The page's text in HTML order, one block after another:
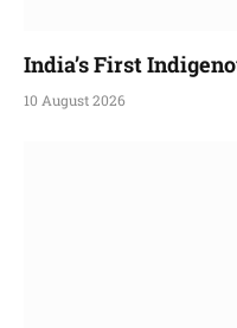
India’s First
10 August 2026